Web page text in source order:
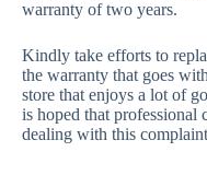
warranty of two years.
Kindly take efforts to
the warranty that goes
store that enjoys a lot of
is hoped that professional
dealing with this